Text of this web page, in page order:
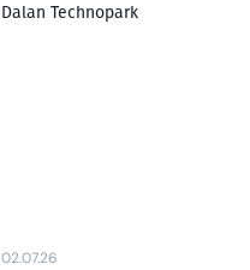
Dalan Technopark
02.07.26